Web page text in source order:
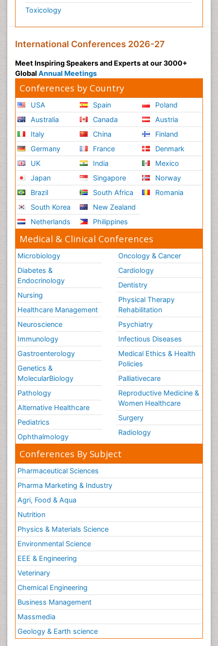
Toxicology
International Conferences 2026-27
Meet Inspiring Speakers and Experts at our 3000+
Global Annual Meetings
Conferences by Country
USA
Australia
Italy
Germany
UK
Japan
Brazil
South Korea
Netherlands
Spain
Canada
China
France
India
Singapore
South Africa
New Zealand
Philippines
Poland
Austria
Finland
Denmark
Mexico
Norway
Romania
Medical & Clinical Conferences
Microbiology
Diabetes &
Endocrinology
Nursing
Healthcare Management
Neuroscience
Immunology
Gastroenterology
Genetics &
MolecularBiology
Pathology
Alternative Healthcare
Pediatrics
Ophthalmology
Oncology & Cancer
Cardiology
Dentistry
Physical Therapy
Rehabilitation
Psychiatry
Infectious Diseases
Medical Ethics & Health
Policies
Palliativecare
Reproductive Medicine &
Women Healthcare
Surgery
Radiology
Conferences By Subject
Pharmaceutical Sciences
Pharma Marketing & Industry
Agri, Food & Aqua
Nutrition
Physics & Materials Science
Environmental Science
EEE & Engineering
Veterinary
Chemical Engineering
Business Management
Massmedia
Geology & Earth science